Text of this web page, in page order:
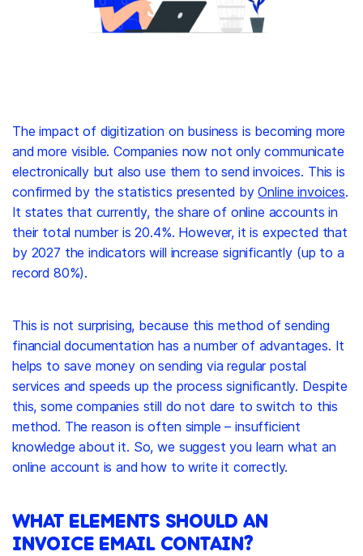
The impact of digitization on business is becoming more
and more visible. Companies now not only communicate
electronically but also use them to send invoices. This is
confirmed by the statistics presented byOnline invoices.
It states that currently, the share of online accounts in
their total number is 20.4%. However, it is expected that
by 2027 the indicators will increase significantly (up to a
record 80%).
This is not surprising, because this method of sending
financial documentation has a number of advantages. It
helps to save money on sending via regular postal
services and speeds up the process significantly. Despite
this, some companies still do not dare to switch to this
method. The reason is often simple – insufficient
knowledge about it. So, we suggest you learn what an
online account is and how to write it correctly.
WHAT ELEMENTS SHOULD AN
INVOICE EMAIL CONTAIN?